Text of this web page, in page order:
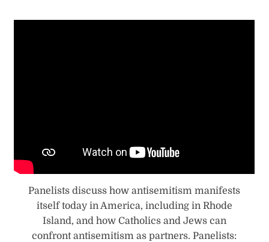
Panelists discuss how antisemitism manifests
itself today in America, including in Rhode
Island, and how Catholics and Jews can
confront antisemitism as partners. Panelists: